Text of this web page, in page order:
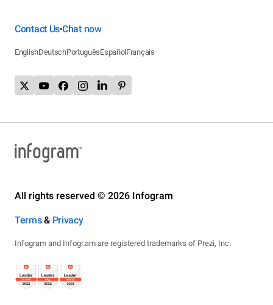
Contact Us•Chat now
EnglishDeutschPortuguêsEspañol Français
All rights reserved © 2026 Infogram
Terms& Privacy
Infogram and Infogr.am are registered trademarks of Prezi, Inc.